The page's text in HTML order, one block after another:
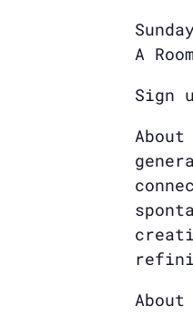
A
Sign